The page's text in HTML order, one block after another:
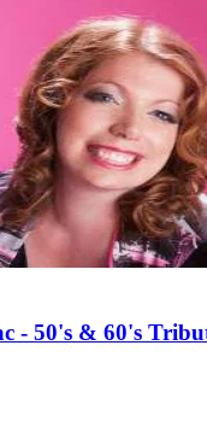
- 50's & 60's